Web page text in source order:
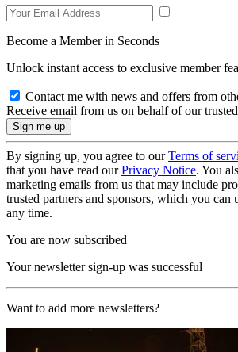
Become a Member in Seconds
Unlock instant access to exclusive member
Contact me with news and offers from
Receive email from us on behalf of our
By signing up, you agree to ourTerms of
that you have read ourPrivacy Notice. You
marketing emails from us that may include
trusted partners and sponsors, which you can
any time.
You are now subscribed
Your newsletter sign-up was successful
Want to add more newsletters?